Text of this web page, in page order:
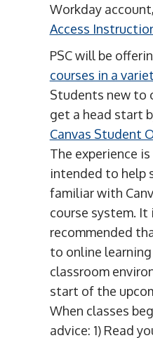
Workday
Access
PSC will be
courses in a
Students new to
get a head start
Canvas Student
The experience
intended to help
familiar with
course system. It
recommended
to online
classroom
start of the
When classes
advice: 1) Read